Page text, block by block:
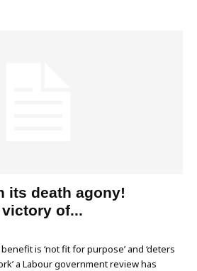
its death agony!
of...
is ‘not fit for purpose’ and ‘deters
a Labour government review has